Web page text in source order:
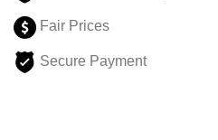
Fair Prices
Secure Payment